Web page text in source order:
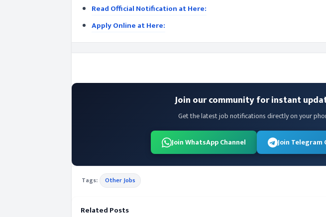
Read Official Notification at Here:
Apply Online at Here:
Join our community for instant
Get the latest job notifications directly on your
Join WhatsApp Channel Join Telegram
Tags: Other Jobs
Related Posts